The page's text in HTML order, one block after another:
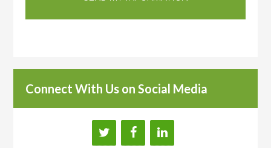
Connect With Us on Social Media